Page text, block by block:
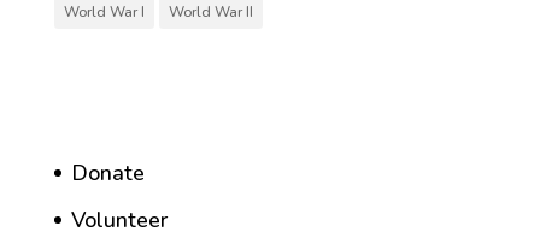
World War I
World War II
Donate
Volunteer